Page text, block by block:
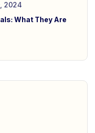
What They Are
2024